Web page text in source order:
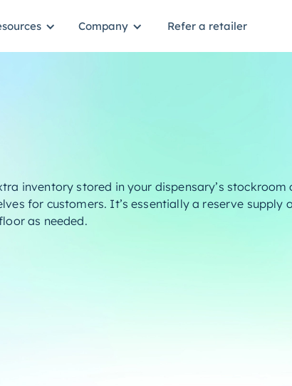
Company Refer a retailer
inventory stored in your dispensary’s stockroom
for customers. It’s essentially a reserve supply
as needed.